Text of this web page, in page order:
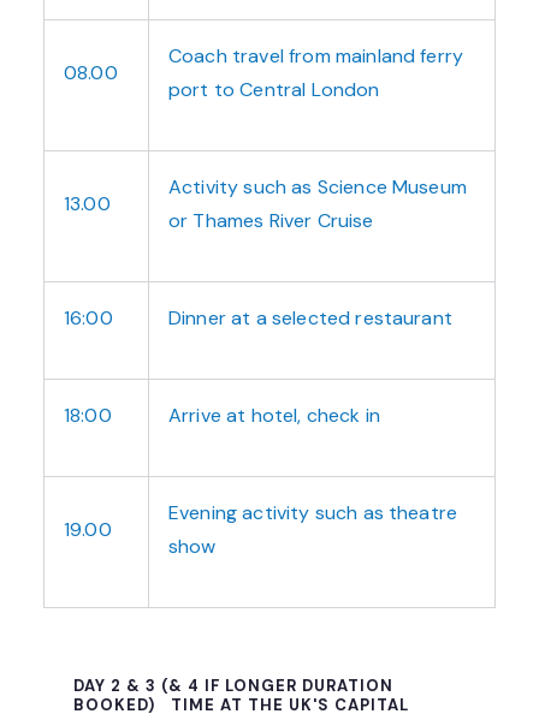
08.00
Coach travel from mainland ferry
port to Central London
13.00
Activity such as Science Museum
or Thames River Cruise
16:00 Dinner at a selected restaurant
18:00 Arrive at hotel, check in
19.00
Evening activity such as theatre
show
DAY 2 & 3 (& 4 IF LONGER DURATION
BOOKED)
TIME AT THE UK'S CAPITAL